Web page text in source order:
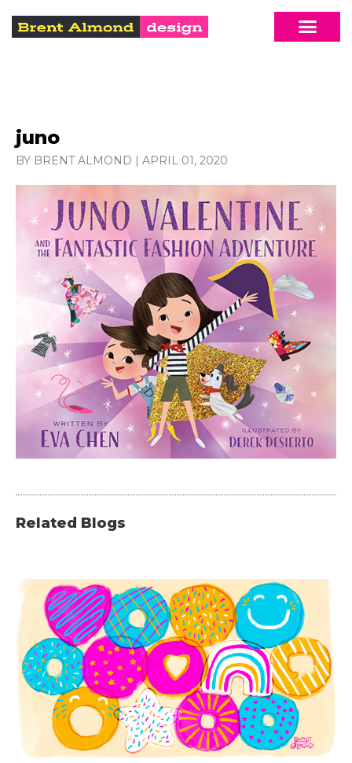
juno
BY BRENT ALMOND | APRIL 01, 2020
Related Blogs